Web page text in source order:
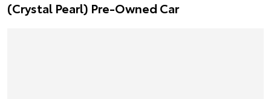
(Crystal Pearl) Pre-Owned Car